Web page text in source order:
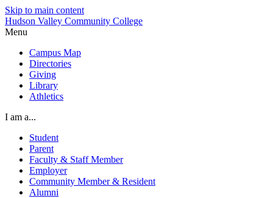
Skip to main content
Hudson Valley Community College
Menu
Campus Map
Directories
Giving
Library
Athletics
I am a...
Student
Parent
Faculty & Staff Member
Employer
Community Member & Resident
Alumni